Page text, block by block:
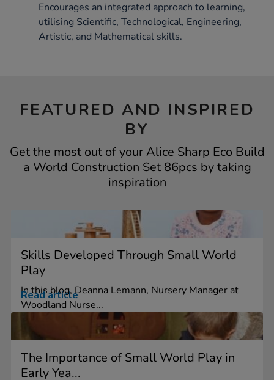
Encourages an integrated approach to learning,
utilising Scientific, Technological, Engineering,
Artistic, and Mathematical skills.
FEATURED AND INSPIRED
BY
Get the most out of your Alice Sharp Eco Build
a World Construction Set 86pcs by taking
inspiration
Skills Developed Through Small World
Play
In this blog, Deanna Lemann, Nursery Manager at
Woodland Nurse...
Read article
The Importance of Small World Play in
Early Yea...